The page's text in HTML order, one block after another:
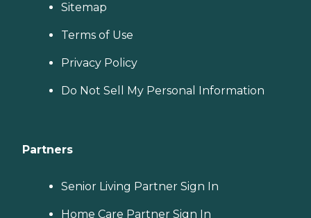
Sitemap
Terms of Use
Privacy Policy
Do Not Sell My Personal Information
Partners
Senior Living Partner Sign In
Home Care Partner Sign In